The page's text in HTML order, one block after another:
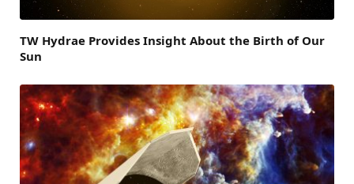
TW Hydrae Provides Insight About the Birth of Our
Sun